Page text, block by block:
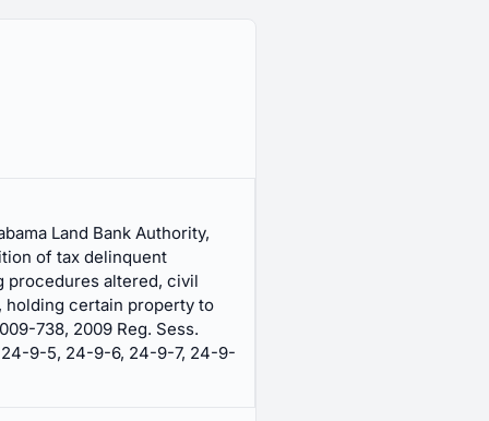
Land Bank Authority,
of tax delinquent
procedures altered, civil
holding certain property to
738, 2009 Reg. Sess.
9-5, 24-9-6, 24-9-7, 24-9-